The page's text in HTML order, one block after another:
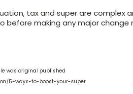
tax and super are complex
before making any major change
was original published
5-ways-to-boost-your-super